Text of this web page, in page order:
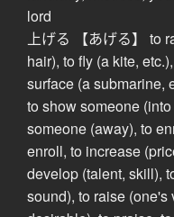
lord
上げる 【あげる】 to
hair), to fly (a kite,
surface (a submarine,
to show someone
someone (away), to
enroll, to increase
develop (talent, skill),
sound), to raise (one's